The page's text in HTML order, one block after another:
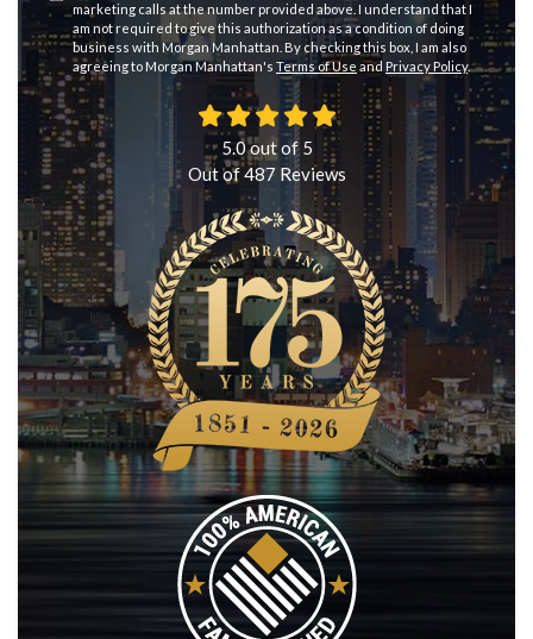
marketing calls at the number provided above. I understand that I
am not required to give this authorization as a condition of doing
business with Morgan Manhattan. By checking this box, I am also
agreeing to Morgan Manhattan's Terms of Use and Privacy Policy.
5.0out of5
Out of487 Reviews